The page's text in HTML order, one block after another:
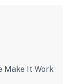
Make It Work